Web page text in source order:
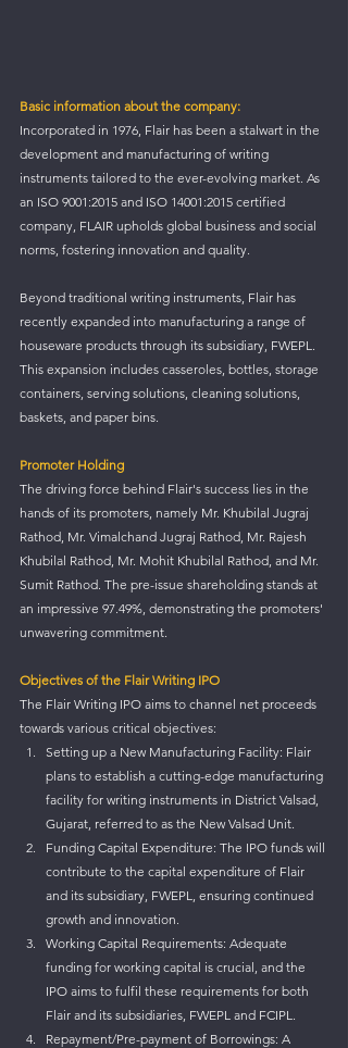
Basic information about the company:
Incorporated in 1976, Flair has been a stalwart in the
development and manufacturing of writing
instruments tailored to the ever-evolving market. As
an ISO 9001:2015 and ISO 14001:2015 certified
company, FLAIR upholds global business and social
norms, fostering innovation and quality.
Beyond traditional writing instruments, Flair has
recently expanded into manufacturing a range of
houseware products through its subsidiary, FWEPL.
This expansion includes casseroles, bottles, storage
containers, serving solutions, cleaning solutions,
baskets, and paper bins.
Promoter Holding
The driving force behind Flair's success lies in the
hands of its promoters, namely Mr. Khubilal Jugraj
Rathod, Mr. Vimalchand Jugraj Rathod, Mr. Rajesh
Khubilal Rathod, Mr. Mohit Khubilal Rathod, and Mr.
Sumit Rathod. The pre-issue shareholding stands at
an impressive 97.49%, demonstrating the promoters'
unwavering commitment.
Objectives of the Flair Writing IPO
The Flair Writing IPO aims to channel net proceeds
towards various critical objectives:
Setting up a New Manufacturing Facility: Flair
plans to establish a cutting-edge manufacturing
facility for writing instruments in District Valsad,
Gujarat, referred to as the New Valsad Unit.
Funding Capital Expenditure: The IPO funds will
contribute to the capital expenditure of Flair
and its subsidiary, FWEPL, ensuring continued
growth and innovation.
Working Capital Requirements: Adequate
funding for working capital is crucial, and the
IPO aims to fulfil these requirements for both
Flair and its subsidiaries, FWEPL and FCIPL.
Repayment/Pre-payment of Borrowings: A